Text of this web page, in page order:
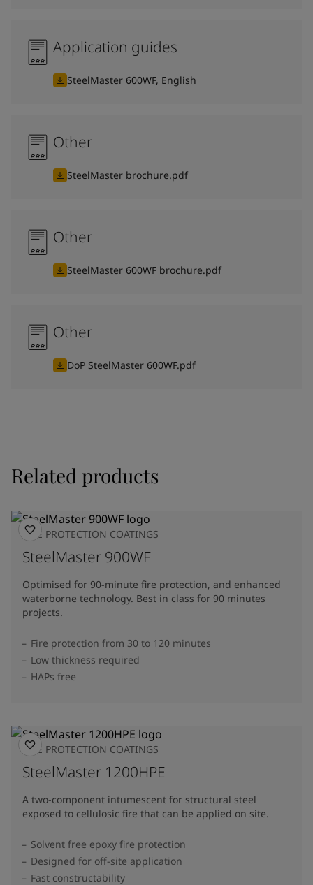
Application guides
SteelMaster 600WF, English
Other
SteelMaster brochure.pdf
Other
SteelMaster 600WF brochure.pdf
Other
DoP SteelMaster 600WF.pdf
Related products
FIRE PROTECTION COATINGS
SteelMaster 900WF
Optimised for 90-minute fire protection, and enhanced
waterborne technology. Best in class for 90 minutes
projects.
Fire protection from 30 to 120 minutes
Low thickness required
HAPs free
FIRE PROTECTION COATINGS
SteelMaster 1200HPE
A two-component intumescent for structural steel
exposed to cellulosic fire that can be applied on site.
Solvent free epoxy fire protection
Designed for off-site application
Fast constructability